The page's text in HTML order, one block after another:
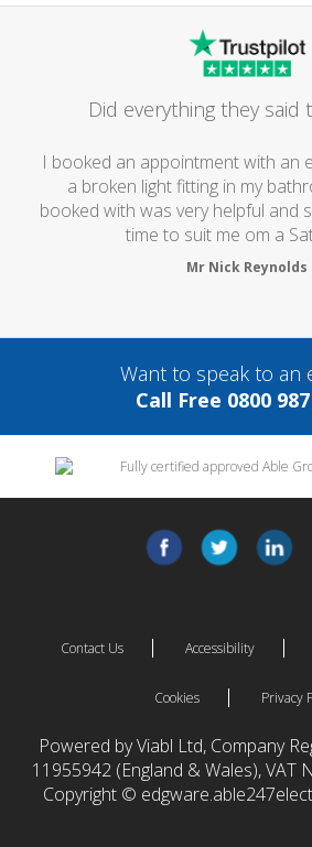
Did everything they said
I booked an appointment with an
a broken light fitting in my
booked with was very helpful and
time to suit me om a
Mr Nick Reynolds
Want to speak to an
Call Free 0800
Contact Us Accessibility
Cookies Privacy
Powered by Viabl Ltd, Company
11955942 (England & Wales), VAT
Copyright ©